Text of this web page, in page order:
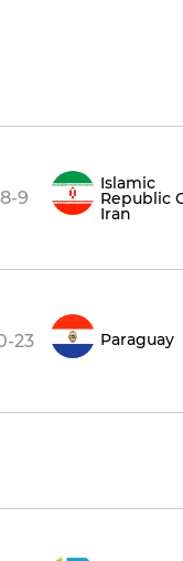
9
Islamic
Republic
Iran
23 Paraguay